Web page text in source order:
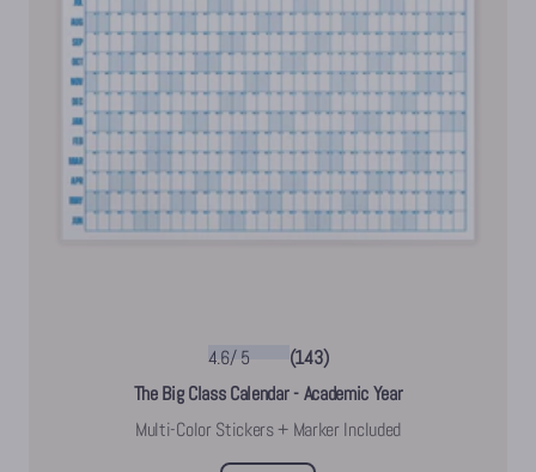
4.6/5
(143)
The Big Class Calendar - Academic Year
Multi-Color Stickers + Marker Included